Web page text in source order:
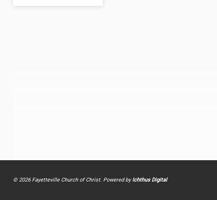
© 2026 Fayetteville Church of Christ. Powered byIchthus Digital